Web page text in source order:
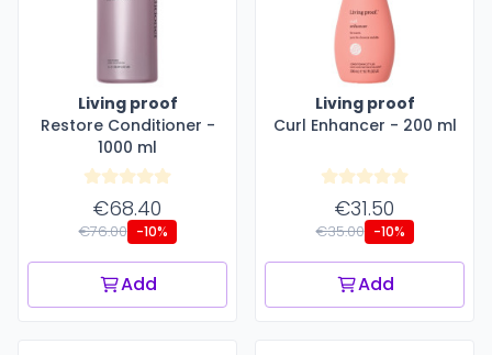
Living proof
Restore Conditioner -
1000 ml
€68.40
€76.00 -10%
Add
Living proof
Curl Enhancer - 200 ml
€31.50
€35.00 -10%
Add